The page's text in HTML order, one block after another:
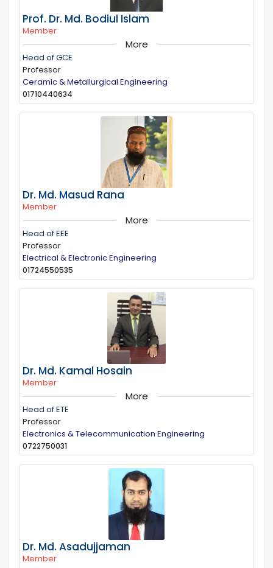
Prof. Dr. Md. Bodiul Islam
Member
More
Head of GCE
Professor
Ceramic & Metallurgical Engineering
01710440634
Dr. Md. Masud Rana
Member
More
Head of EEE
Professor
Electrical & Electronic Engineering
01724550535
Dr. Md. Kamal Hosain
Member
More
Head of ETE
Professor
Electronics & Telecommunication Engineering
0722750031
Dr. Md. Asadujjaman
Member